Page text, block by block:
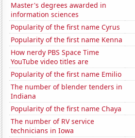
Master's degrees awarded in
information sciences
Popularity of the first name Cyrus
Popularity of the first name Kenna
How nerdy PBS Space Time
YouTube video titles are
Popularity of the first name Emilio
The number of blender tenders in
Indiana
Popularity of the first name Chaya
The number of RV service
technicians in Iowa